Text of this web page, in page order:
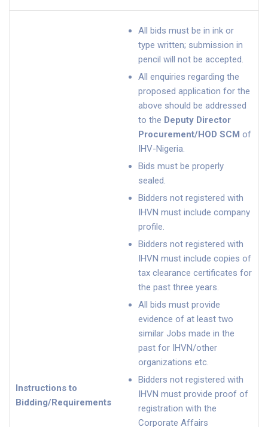
Instructions to
Bidding/Requirements
All bids must be in ink or
type written; submission in
pencil will not be accepted.
All enquiries regarding the
proposed application for the
above should be addressed
to the Deputy Director
Procurement/HOD SCM of
IHV-Nigeria.
Bids must be properly
sealed.
Bidders not registered with
IHVN must include company
profile.
Bidders not registered with
IHVN must include copies of
tax clearance certificates for
the past three years.
All bids must provide
evidence of at least two
similar Jobs made in the
past for IHVN/other
organizations etc.
Bidders not registered with
IHVN must provide proof of
registration with the
Corporate Affairs